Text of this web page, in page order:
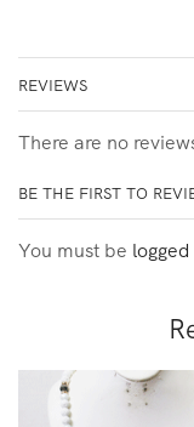
REVIEWS
There are no
BE THE FIRST TO
You must be